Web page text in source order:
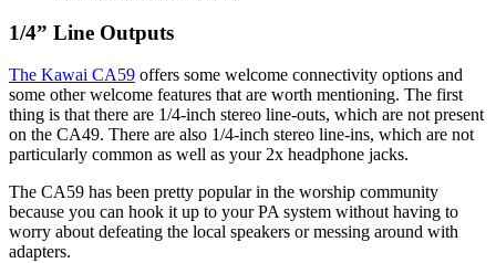
1/4” Line Outputs
The Kawai CA59 offers some welcome connectivity options and
some other welcome features that are worth mentioning. The first
thing is that there are 1/4-inch stereo line-outs, which are not present
on the CA49. There are also 1/4-inch stereo line-ins, which are not
particularly common as well as your 2x headphone jacks.
The CA59 has been pretty popular in the worship community
because you can hook it up to your PA system without having to
worry about defeating the local speakers or messing around with
adapters.